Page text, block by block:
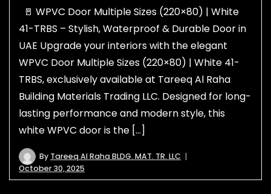
🚪 WPVC Door Multiple Sizes (220×80) | White
41-TRBS – Stylish, Waterproof & Durable Door in
UAE Upgrade your interiors with the elegant
WPVC Door Multiple Sizes (220×80) | White 41-
TRBS, exclusively available at Tareeq Al Raha
Building Materials Trading LLC. Designed for long-
lasting performance and modern style, this
white WPVC door is the […]
By Tareeq Al Raha BLDG. MAT. TR. LLC
October 30, 2025